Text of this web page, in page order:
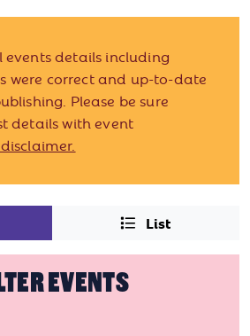
events details including
were correct and up-to-date
Please be sure
details with event
List
EVENTS